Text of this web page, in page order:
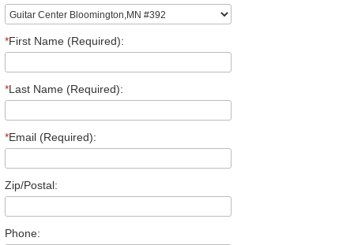
*First Name (Required):
*Last Name (Required):
*Email (Required):
Zip/Postal:
Phone: